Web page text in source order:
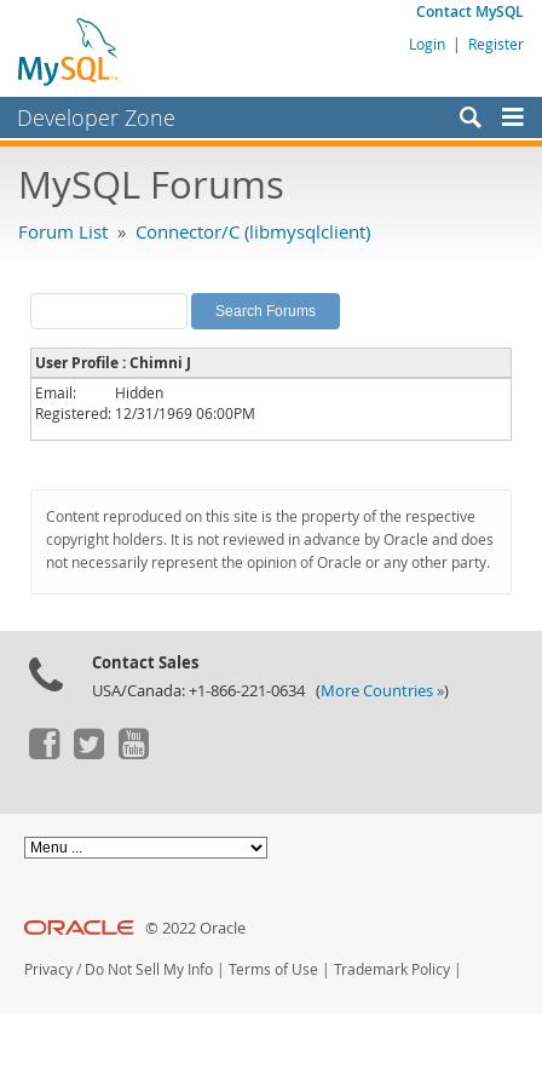
Contact MySQL
Login | Register
Developer Zone
Bugs
Labs
Planet MySQL
News and Events
Community
Downloads
Documentation
MySQL Forums
Forum List » Connector/C (libmysqlclient)
User Profile : Chimni J
Email:
Hidden
Registered: 12/31/1969 06:00PM
Content reproduced on this site is the property of the respective
copyright holders. It is not reviewed in advance by Oracle and does
not necessarily represent the opinion of Oracle or any other party.
Contact Sales
USA/Canada: +1-866-221-0634 (More Countries »)
© 2022 Oracle
Privacy / Do Not Sell My Info | Terms of Use | Trademark Policy |